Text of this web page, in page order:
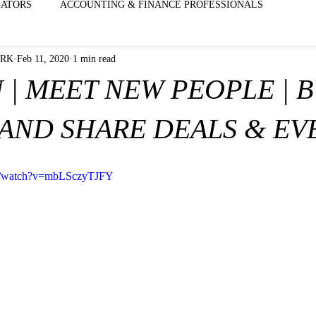
ACCOUNTING & FINANCE PROFESSIONALS
EXECUTIVES & SALES PROFESSIONALS
INSURANCE & BENEFITS AGENTS
| MEET NEW PEOPLE |
SHARE DEALS &
Feb 11, 2020 1 min read